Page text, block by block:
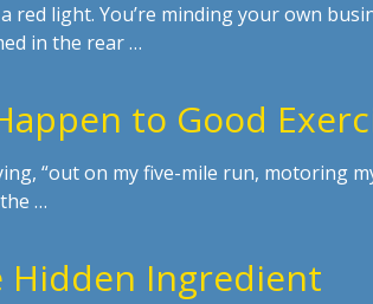
red light. You’re minding your own
in the rear …
to Good
“out on my five-mile run, motoring
…
Hidden Ingredient